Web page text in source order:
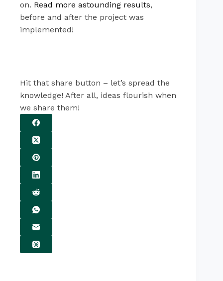
on. Read more astounding results,
before and after the project was
implemented!
Hit that share button – let’s spread the
knowledge! After all, ideas flourish when
we share them!